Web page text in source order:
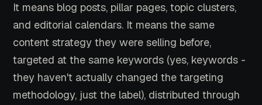
It means blog posts, pillar pages, topic clusters,
and editorial calendars. It means the same
content strategy they were selling before,
targeted at the same keywords (yes, keywords -
they haven't actually changed the targeting
methodology, just the label), distributed through